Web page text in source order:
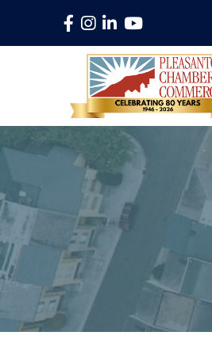
Facebook
Instagram
LinkedInYouTube